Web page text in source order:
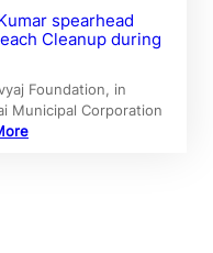
spearhead
Cleanup during
Foundation, in
Municipal Corporation